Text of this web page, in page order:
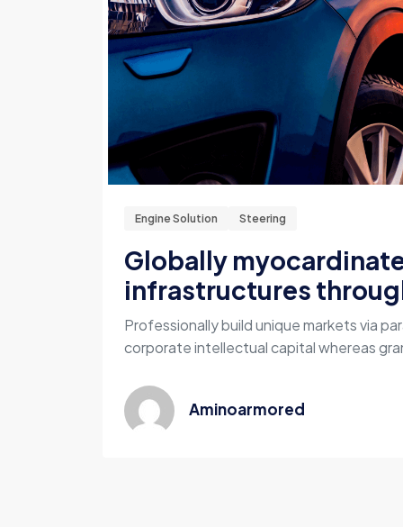
Engine Solution Steering
Globally
infrastructures
Professionally build unique markets via
corporate intellectual capital whereas
Aminoarmored